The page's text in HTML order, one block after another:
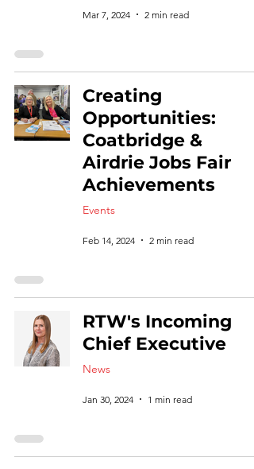
Mar 7, 2024 2 min read
Creating
Opportunities:
Coatbridge &
Airdrie Jobs Fair
Achievements
Events
Feb 14, 2024 2 min read
RTW's Incoming
Chief Executive
News
Jan 30, 2024 1 min read